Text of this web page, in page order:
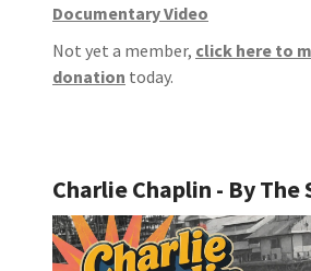
Documentary Video
Not yet a member, click here to
donation today.
Charlie Chaplin - By The